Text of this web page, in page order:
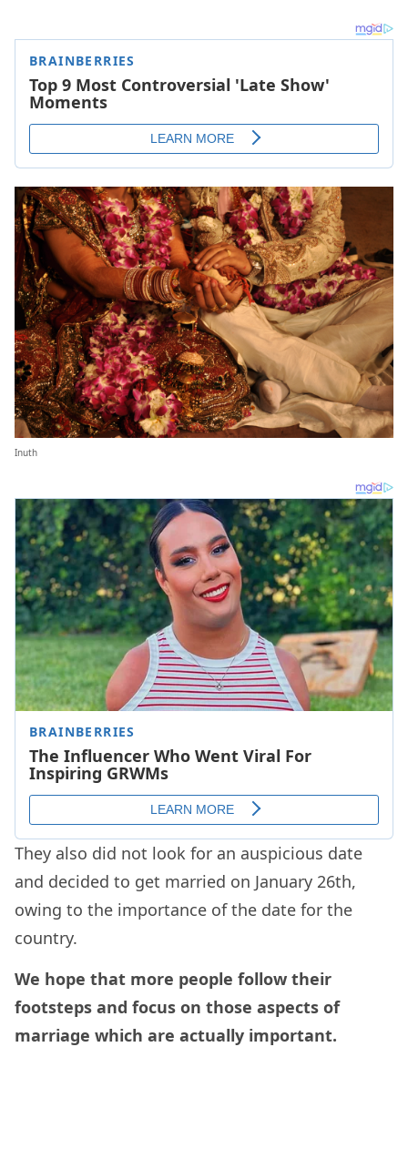
Inuth
They also did not look for an auspicious date
and decided to get married on January 26th,
owing to the importance of the date for the
country.
We hope that more people follow their
footsteps and focus on those aspects of
marriage which are actually important.